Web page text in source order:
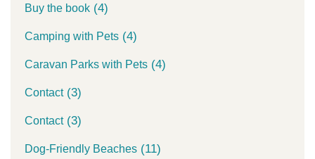
Buy the book (4)
Camping with Pets (4)
Caravan Parks with Pets (4)
Contact(3)
Contact(3)
Dog-Friendly Beaches (11)